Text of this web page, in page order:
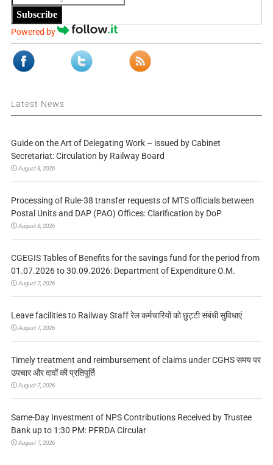
Subscribe
Powered by
Latest News
Guide on the Art of Delegating Work – issued by Cabinet
Secretariat: Circulation by Railway Board
August 8, 2026
Processing of Rule-38 transfer requests of MTS officials between
Postal Units and DAP (PAO) Offices: Clarification by DoP
August 8, 2026
CGEGIS Tables of Benefits for the savings fund for the period from
01.07.2026 to 30.09.2026: Department of Expenditure O.M.
August 7, 2026
Leave facilities to Railway Staff रेल कर्मचारियों को छुट्टी संबंधी सुविधाएं
August 7, 2026
Timely treatment and reimbursement of claims under CGHS समय पर
उपचार और दावों की प्रतिपूर्ति
August 7, 2026
Same-Day Investment of NPS Contributions Received by Trustee
Bank up to 1:30 PM: PFRDA Circular
August 7, 2026